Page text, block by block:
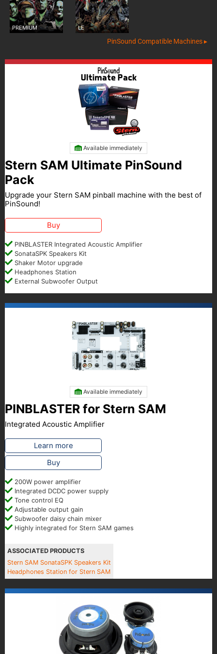
PREMIUM LE
PinSound Compatible Machines ▸
Available immediately
Stern SAM Ultimate PinSound
Pack
Upgrade your Stern SAM pinball machine with the best of
PinSound!
Buy
PINBLASTER Integrated Acoustic Amplifier
SonataSPK Speakers Kit
Shaker Motor upgrade
Headphones Station
External Subwoofer Output
Available immediately
PINBLASTER for Stern SAM
Integrated Acoustic Amplifier
Learn more
Buy
200W power amplifier
Integrated DCDC power supply
Tone control EQ
Adjustable output gain
Subwoofer daisy chain mixer
Highly integrated for Stern SAM games
ASSOCIATED PRODUCTS
Stern SAM SonataSPK Speakers Kit
Headphones Station for Stern SAM